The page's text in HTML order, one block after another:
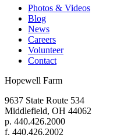
Photos & Videos
Blog
News
Careers
Volunteer
Contact
Hopewell Farm
9637 State Route 534
Middlefield, OH 44062
p. 440.426.2000
f. 440.426.2002